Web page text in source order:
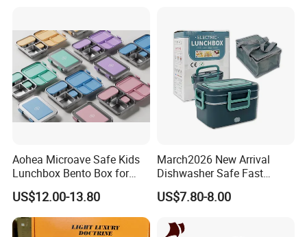
Aohea Microave Safe Kids
Lunchbox Bento Box for
Kids Green Stainless Steel
Lunch Box Leakproof
Condiment Container Bento
Box for Children for Children
US$12.00-13.80
March2026 New Arrival
Dishwasher Safe Fast
Heating Heatable Logo
Custom Leak-Proof Silicone
Lunch Box
US$7.80-8.00